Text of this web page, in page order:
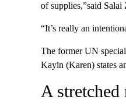
of supplies,”said
“It’s really an
The former UN
Kayin (Karen) states
A